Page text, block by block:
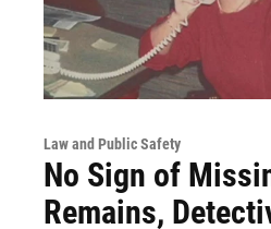
Law and Public Safety
No Sign of
Remains,